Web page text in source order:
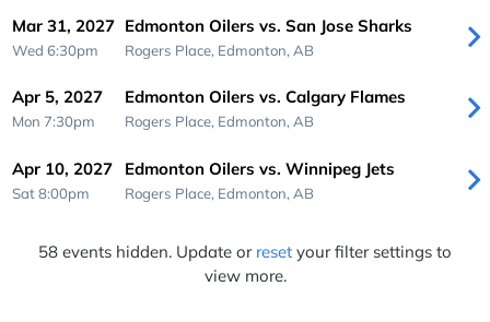
Mar 31, 2027
Wed 6:30pm
Edmonton Oilers vs. San Jose Sharks
Rogers Place, Edmonton, AB
Apr 5, 2027
Mon 7:30pm
Edmonton Oilers vs. Calgary Flames
Rogers Place, Edmonton, AB
Apr 10, 2027
Sat 8:00pm
Edmonton Oilers vs. Winnipeg Jets
Rogers Place, Edmonton, AB
58 events hidden. Update or reset your filter settings to
view more.